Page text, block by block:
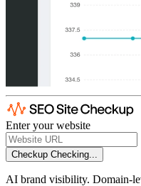
Enter your website
Checkup Checking...
AI brand visibility. Domain-